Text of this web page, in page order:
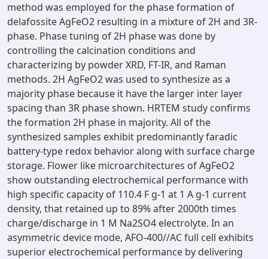
method was employed for the phase formation of
delafossite AgFeO2 resulting in a mixture of 2H and 3R-
phase. Phase tuning of 2H phase was done by
controlling the calcination conditions and
characterizing by powder XRD, FT-IR, and Raman
methods. 2H AgFeO2 was used to synthesize as a
majority phase because it have the larger inter layer
spacing than 3R phase shown. HRTEM study confirms
the formation 2H phase in majority. All of the
synthesized samples exhibit predominantly faradic
battery-type redox behavior along with surface charge
storage. Flower like microarchitectures of AgFeO2
show outstanding electrochemical performance with
high specific capacity of 110.4 F g-1 at 1 A g-1 current
density, that retained up to 89% after 2000th times
charge/discharge in 1 M Na2SO4 electrolyte. In an
asymmetric device mode, AFO-400//AC full cell exhibits
superior electrochemical performance by delivering